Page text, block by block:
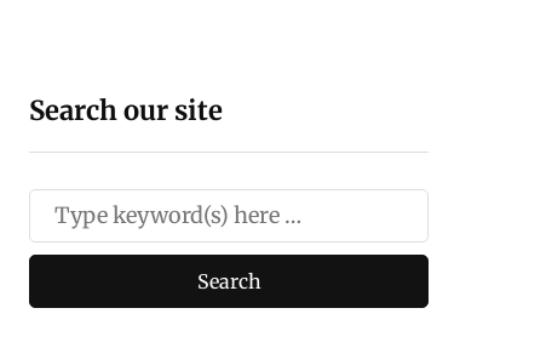
Search our site